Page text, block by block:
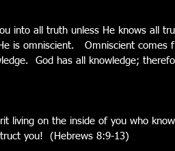
into all truth unless He knows all
is omniscient.   Omniscient
God has all knowledge;
living on the inside of you who
you!  (Hebrews 8:9-13)